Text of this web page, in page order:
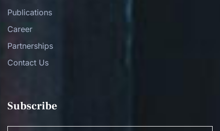
Publications
Career
Partnerships
Contact Us
Subscribe